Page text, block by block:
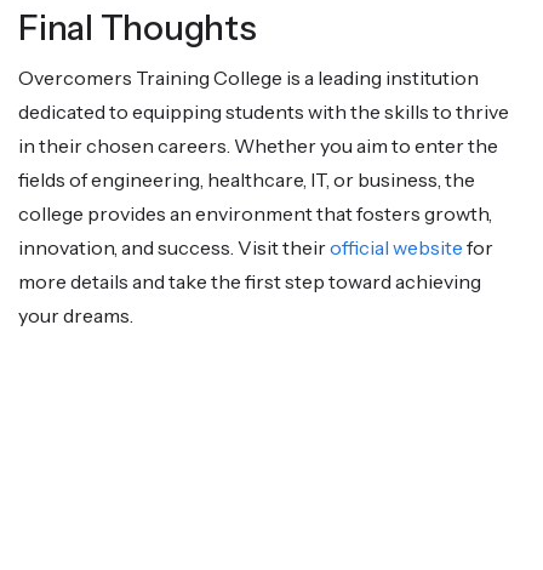
Final Thoughts
Overcomers Training College is a leading institution
dedicated to equipping students with the skills to thrive
in their chosen careers. Whether you aim to enter the
fields of engineering, healthcare, IT, or business, the
college provides an environment that fosters growth,
innovation, and success. Visit theirofficial website for
more details and take the first step toward achieving
your dreams.